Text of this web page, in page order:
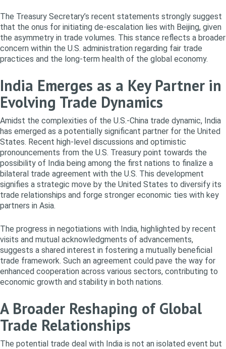
The Treasury Secretary’s recent statements strongly suggest
that the onus for initiating de-escalation lies with Beijing, given
the asymmetry in trade volumes. This stance reflects a broader
concern within the U.S. administration regarding fair trade
practices and the long-term health of the global economy.
India Emerges as a Key Partner in
Evolving Trade Dynamics
Amidst the complexities of the U.S.-China trade dynamic, India
has emerged as a potentially significant partner for the United
States. Recent high-level discussions and optimistic
pronouncements from the U.S. Treasury point towards the
possibility of India being among the first nations to finalize a
bilateral trade agreement with the U.S. This development
signifies a strategic move by the United States to diversify its
trade relationships and forge stronger economic ties with key
partners in Asia.
The progress in negotiations with India, highlighted by recent
visits and mutual acknowledgments of advancements,
suggests a shared interest in fostering a mutually beneficial
trade framework. Such an agreement could pave the way for
enhanced cooperation across various sectors, contributing to
economic growth and stability in both nations.
A Broader Reshaping of Global
Trade Relationships
The potential trade deal with India is not an isolated event but